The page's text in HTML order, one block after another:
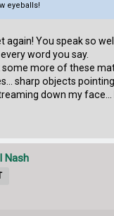
eyeballs!
again! You speak so
word you say.
some more of these
sharp objects
down my face...
Nash